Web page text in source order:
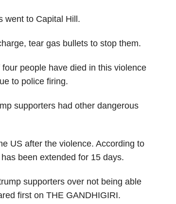
went to Capital Hill.
tear gas bullets to stop them.
people have died in this violence
to police firing.
supporters had other dangerous
US after the violence. According to
been extended for 15 days.
supporters over not being able
first on THE GANDHIGIRI.